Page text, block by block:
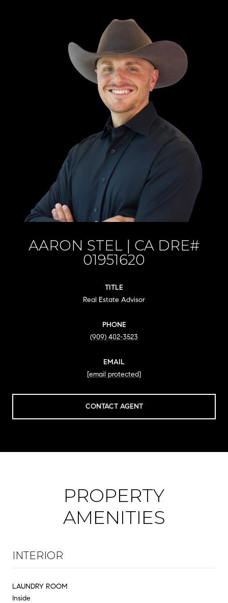
AARON STEL
TITLE
Real Estate Advisor
PHONE
(909) 402-3523
EMAIL
[email protected]
CONTACT AGENT
PROPERTY
AMENITIES
INTERIOR
LAUNDRY ROOM
Inside